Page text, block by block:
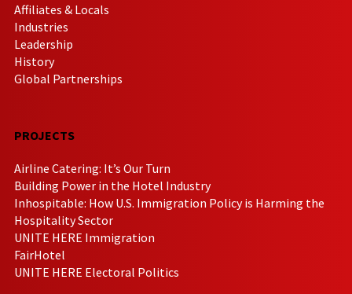
Affiliates & Locals
Industries
Leadership
History
Global Partnerships
PROJECTS
Airline Catering: It’s Our Turn
Building Power in the Hotel Industry
Inhospitable: How U.S. Immigration Policy is Harming the
Hospitality Sector
UNITE HERE Immigration
FairHotel
UNITE HERE Electoral Politics